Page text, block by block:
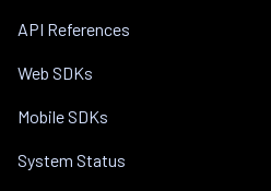
API References
Web SDKs
Mobile SDKs
System Status